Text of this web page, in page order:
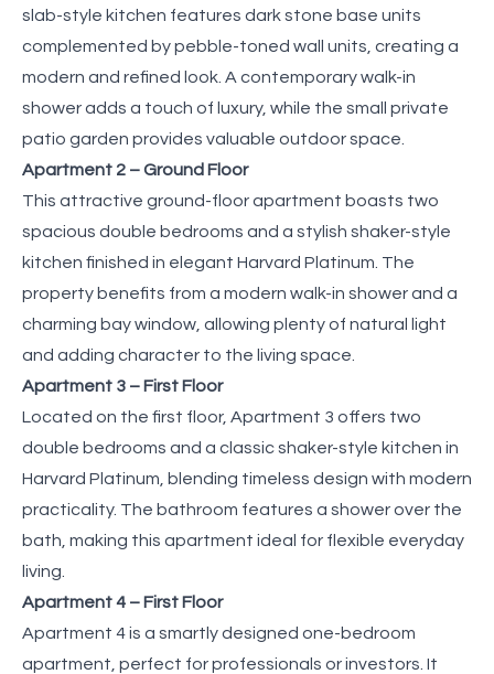
slab-style kitchen features dark stone base units
complemented by pebble-toned wall units, creating a
modern and refined look. A contemporary walk-in
shower adds a touch of luxury, while the small private
patio garden provides valuable outdoor space.
Apartment 2 – Ground Floor
This attractive ground-floor apartment boasts two
spacious double bedrooms and a stylish shaker-style
kitchen finished in elegant Harvard Platinum. The
property benefits from a modern walk-in shower and a
charming bay window, allowing plenty of natural light
and adding character to the living space.
Apartment 3 – First Floor
Located on the first floor, Apartment 3 offers two
double bedrooms and a classic shaker-style kitchen in
Harvard Platinum, blending timeless design with modern
practicality. The bathroom features a shower over the
bath, making this apartment ideal for flexible everyday
living.
Apartment 4 – First Floor
Apartment 4 is a smartly designed one-bedroom
apartment, perfect for professionals or investors. It